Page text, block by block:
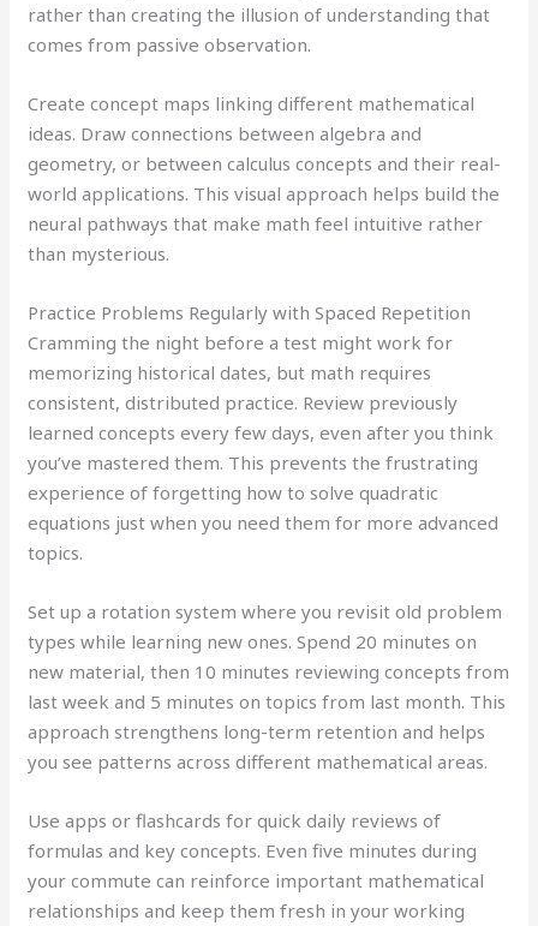
rather than creating the illusion of understanding that
comes from passive observation.
Create concept maps linking different mathematical
ideas. Draw connections between algebra and
geometry, or between calculus concepts and their real-
world applications. This visual approach helps build the
neural pathways that make math feel intuitive rather
than mysterious.
Practice Problems Regularly with Spaced Repetition
Cramming the night before a test might work for
memorizing historical dates, but math requires
consistent, distributed practice. Review previously
learned concepts every few days, even after you think
you’ve mastered them. This prevents the frustrating
experience of forgetting how to solve quadratic
equations just when you need them for more advanced
topics.
Set up a rotation system where you revisit old problem
types while learning new ones. Spend 20 minutes on
new material, then 10 minutes reviewing concepts from
last week and 5 minutes on topics from last month. This
approach strengthens long-term retention and helps
you see patterns across different mathematical areas.
Use apps or flashcards for quick daily reviews of
formulas and key concepts. Even five minutes during
your commute can reinforce important mathematical
relationships and keep them fresh in your working